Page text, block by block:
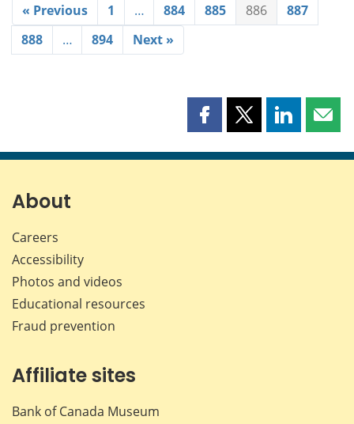
« Previous 1 … 884 885 886
887
888
… 894 Next »
Share
page
Share
page
Share
page page
About
Careers
Accessibility
Photos and videos
Educational resources
Fraud prevention
Affiliate sites
Bank of Canada Museum